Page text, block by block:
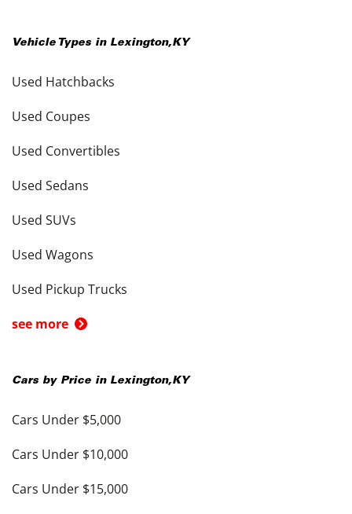
Vehicle Types in Lexington,KY
Used Hatchbacks
Used Coupes
Used Convertibles
Used Sedans
Used SUVs
Used Wagons
Used Pickup Trucks
see more
Cars by Price in Lexington,KY
Cars Under $5,000
Cars Under $10,000
Cars Under $15,000